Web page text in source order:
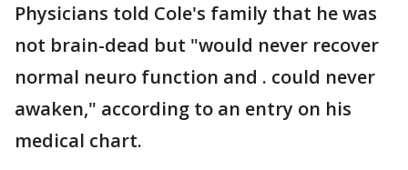
Physicians told Cole's family that he was
not brain-dead but "would never recover
normal neuro function and . could never
awaken," according to an entry on his
medical chart.